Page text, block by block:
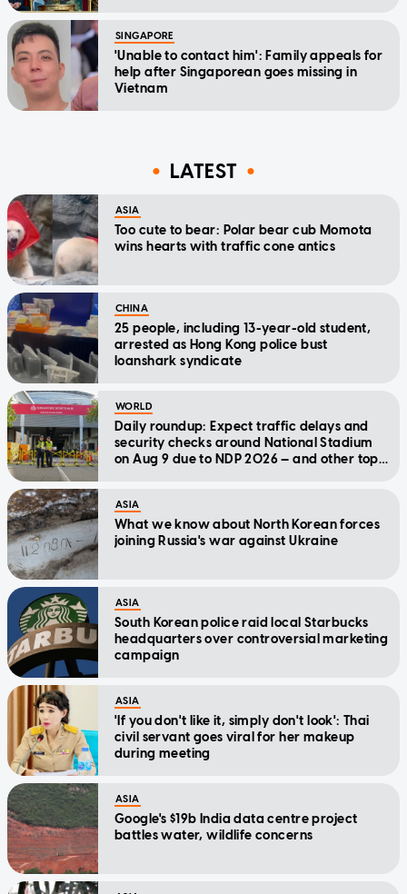
SINGAPORE
'Unable to contact him': Family appeals for
help after Singaporean goes missing in
Vietnam
LATEST
ASIA
Too cute to bear: Polar bear cub Momota
wins hearts with traffic cone antics
CHINA
25 people, including 13-year-old student,
arrested as Hong Kong police bust
loanshark syndicate
WORLD
Daily roundup: Expect traffic delays and
security checks around National Stadium
on Aug 9 due to NDP 2026 — and other top
ASIA
What we know about North Korean forces
joining Russia's war against Ukraine
ASIA
South Korean police raid local Starbucks
headquarters over controversial marketing
campaign
ASIA
'If you don't like it, simply don't look': Thai
civil servant goes viral for her makeup
during meeting
ASIA
Google's $19b India data centre project
battles water, wildlife concerns